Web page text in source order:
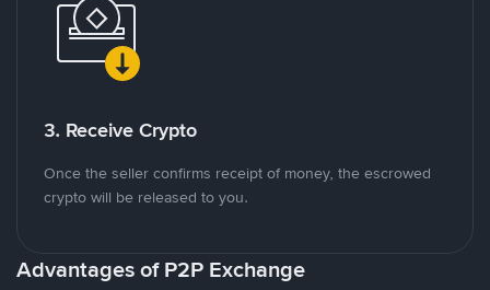
3. Receive Crypto
Once the seller confirms receipt of money, the escrowed
crypto will be released to you.
Advantages of P2P Exchange